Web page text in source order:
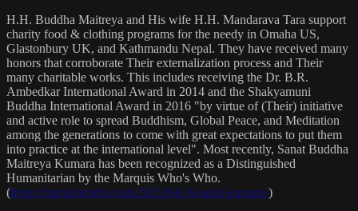
H.H. Buddha Maitreya and His wife H.H. Mandarava Tara support
charity food & clothing programs for the needy in Omaha US,
Glastonbury UK, and Kathmandu Nepal. They have received many
honors that corroborate Their externalization process and Their
many charitable works. This includes receiving the Dr. B.R.
Ambedkar International Award in 2014 and the Shakyamuni
Buddha International Award in 2016 "by virtue of (Their) initiative
and active role to spread Buddhism, Global Peace, and Meditation
among the generations to come with great expectations to put them
into practice at the international level". Most recently, Sanat Buddha
Maitreya Kumara has been recognized as a Distinguished
Humanitarian by the Marquis Who's Who.
(https://marquisradio.com/2021/04/16/sanat-kumara/)